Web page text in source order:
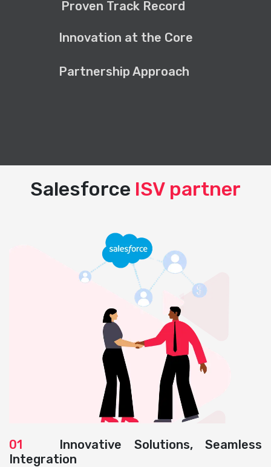
Proven Track Record
Innovation at the Core
Partnership Approach
Salesforce ISV partner
01 Innovative Solutions, Seamless
Integration